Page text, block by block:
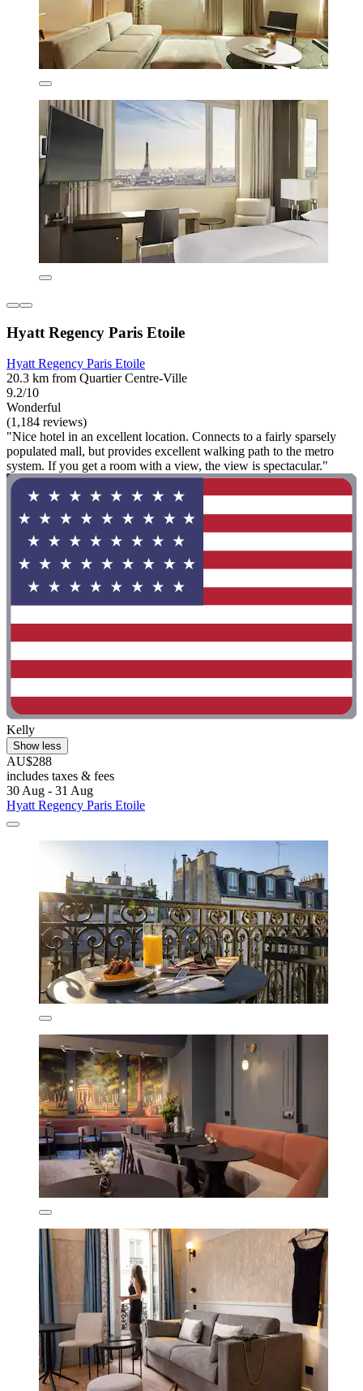
Hyatt Regency Paris Etoile
Hyatt Regency Paris Etoile
20.3 km from Quartier Centre-Ville
9.2/10
Wonderful
(1,184 reviews)
"Nice hotel in an excellent location. Connects to a fairly sparsely
populated mall, but provides excellent walking path to the metro
system. If you get a room with a view, the view is spectacular."
Kelly
Show less
AU$288
includes taxes & fees
30 Aug - 31 Aug
Hyatt Regency Paris Etoile